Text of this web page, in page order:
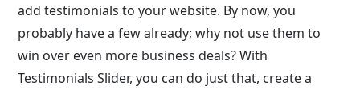
add testimonials to your website. By now, you
probably have a few already; why not use them to
win over even more business deals? With
Testimonials Slider, you can do just that, create a